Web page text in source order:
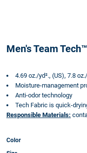
Men's Team
4.69 oz./yd²., (US), 7.8
Moisture-management
Anti-odor technology
Tech Fabric is quick-
Responsible Materials:
Color